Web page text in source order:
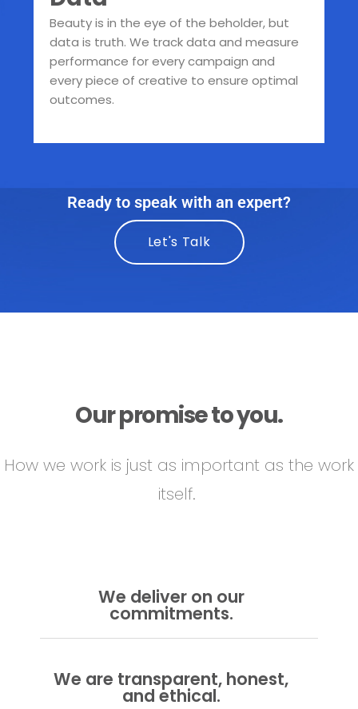
Beauty is in the eye of the beholder, but
data is truth. We track data and measure
performance for every campaign and
every piece of creative to ensure optimal
outcomes.
Ready to speak with an expert?
Let's Talk
Our promise to you.
How we work is just as important as the work
itself.
We deliver on our
commitments.
We are transparent, honest,
and ethical.